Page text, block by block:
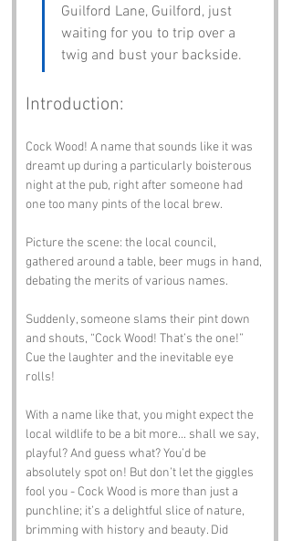
Guilford Lane, Guilford, just
waiting for you to trip over a
twig and bust your backside.
Introduction:
Cock Wood! A name that sounds like it was
dreamt up during a particularly boisterous
night at the pub, right after someone had
one too many pints of the local brew.
Picture the scene: the local council,
gathered around a table, beer mugs in hand,
debating the merits of various names.
Suddenly, someone slams their pint down
and shouts, “Cock Wood! That’s the one!”
Cue the laughter and the inevitable eye
rolls!
With a name like that, you might expect the
local wildlife to be a bit more... shall we say,
playful? And guess what? You’d be
absolutely spot on! But don’t let the giggles
fool you - Cock Wood is more than just a
punchline; it’s a delightful slice of nature,
brimming with history and beauty. Did